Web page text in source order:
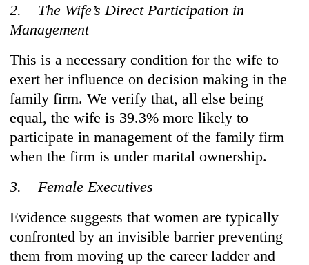
2. The Wife’s Direct Participation in
Management
This is a necessary condition for the wife to
exert her influence on decision making in the
family firm. We verify that, all else being
equal, the wife is 39.3% more likely to
participate in management of the family firm
when the firm is under marital ownership.
3. Female Executives
Evidence suggests that women are typically
confronted by an invisible barrier preventing
them from moving up the career ladder and